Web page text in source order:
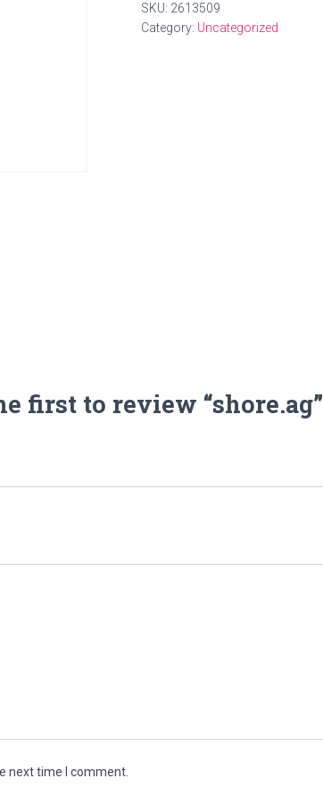
SKU: 2613509
Category: Uncategorized
first to review “shore.ag”
next time I comment.